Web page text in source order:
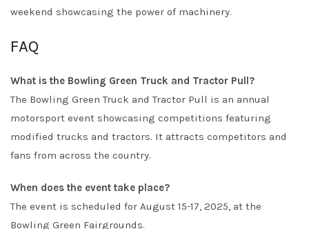
weekend showcasing the power of machinery.
FAQ
What is the Bowling Green Truck and Tractor Pull?
The Bowling Green Truck and Tractor Pull is an annual
motorsport event showcasing competitions featuring
modified trucks and tractors. It attracts competitors and
fans from across the country.
When does the event take place?
The event is scheduled for August 15-17, 2025, at the
Bowling Green Fairgrounds.